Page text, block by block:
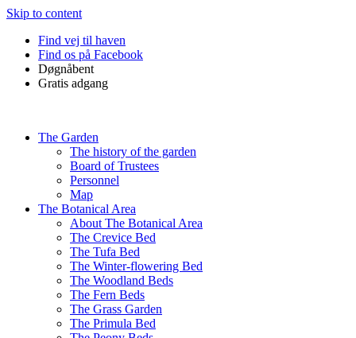
Skip to content
Find vej til haven
Find os på Facebook
Døgnåbent
Gratis adgang
The Garden
The history of the garden
Board of Trustees
Personnel
Map
The Botanical Area
About The Botanical Area
The Crevice Bed
The Tufa Bed
The Winter-flowering Bed
The Woodland Beds
The Fern Beds
The Grass Garden
The Primula Bed